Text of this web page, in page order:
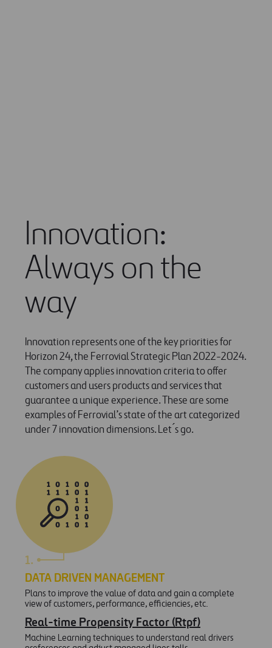
Innovation:
Always on the
way
Innovation represents one of the key priorities for
Horizon 24, the Ferrovial Strategic Plan 2022-2024.
The company applies innovation criteria to offer
customers and users products and services that
guarantee a unique experience. These are some
examples of Ferrovial’s state of the art categorized
under 7 innovation dimensions. Let ́s go.
1.
DATA DRIVEN MANAGEMENT
Plans to improve the value of data and gain a complete
view of customers, performance, efficiencies, etc.
Real-time Propensity Factor (Rtpf)
Machine Learning techniques to understand real drivers